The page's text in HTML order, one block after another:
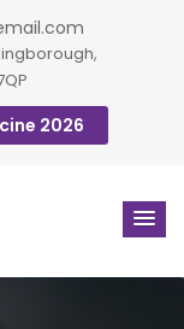
2026